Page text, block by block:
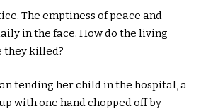
The emptiness of peace and
in the face. How do the living
they killed?
tending her child in the hospital, a
with one hand chopped off by